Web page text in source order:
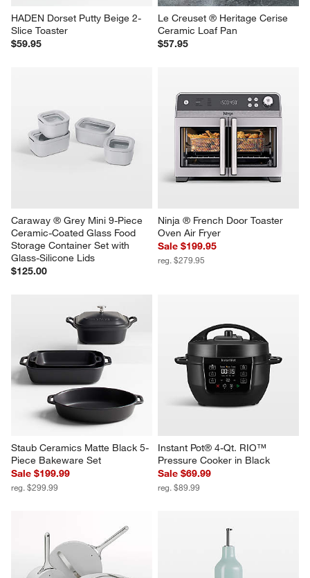
HADEN Dorset Putty Beige 2-
Slice Toaster
$59.95
Le Creuset ® Heritage Cerise
Ceramic Loaf Pan
$57.95
Caraway ® Grey Mini 9-Piece
Ceramic-Coated Glass Food
Storage Container Set with
Glass-Silicone Lids
$125.00
Ninja ® French Door Toaster
Oven Air Fryer
Sale $199.95
reg. $279.95
Staub Ceramics Matte Black 5-
Piece Bakeware Set
Sale $199.99
reg. $299.99
Instant Pot® 4-Qt. RIO™
Pressure Cooker in Black
Sale $69.99
reg. $89.99